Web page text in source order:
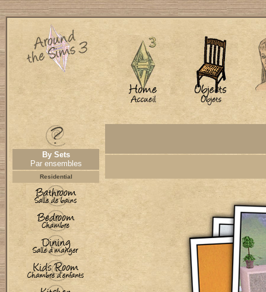
By Sets
Par ensembles
Residential